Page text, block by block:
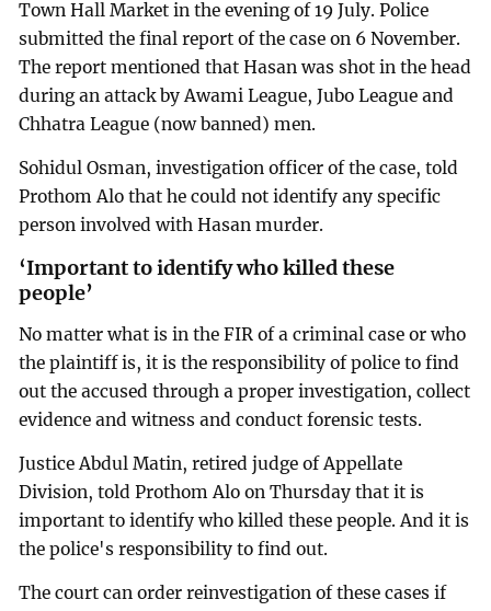
Town Hall Market in the evening of 19 July. Police
submitted the final report of the case on 6 November.
The report mentioned that Hasan was shot in the head
during an attack by Awami League, Jubo League and
Chhatra League (now banned) men.
Sohidul Osman, investigation officer of the case, told
Prothom Alo that he could not identify any specific
person involved with Hasan murder.
‘Important to identify who killed these
people’
No matter what is in the FIR of a criminal case or who
the plaintiff is, it is the responsibility of police to find
out the accused through a proper investigation, collect
evidence and witness and conduct forensic tests.
Justice Abdul Matin, retired judge of Appellate
Division, told Prothom Alo on Thursday that it is
important to identify who killed these people. And it is
the police's responsibility to find out.
The court can order reinvestigation of these cases if